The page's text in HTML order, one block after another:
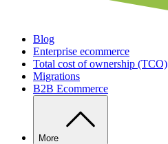
Blog
Enterprise ecommerce
Total cost of ownership (TCO)
Migrations
B2B Ecommerce
More